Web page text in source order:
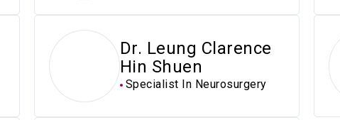
Dr. Leung Clarence
Hin Shuen
Specialist In Neurosurgery